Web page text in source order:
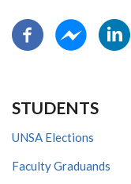
STUDENTS
UNSA Elections
Faculty Graduands